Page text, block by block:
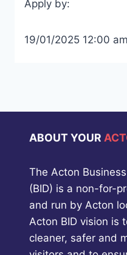
Apply by:
19/01/2025 12:00 am
ABOUT YOUR
The Acton
(BID) is a non-for-
and run by Acton
Acton BID vision is
cleaner, safer and